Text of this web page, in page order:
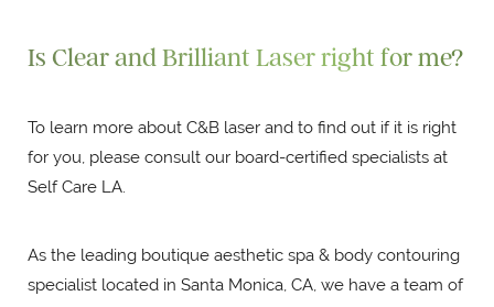
Is Clear and Brilliant Laser right for me?
To learn more about C&B laser and to find out if it is right
for you, please consult our board-certified specialists at
Self Care LA.
As the leading boutique aesthetic spa & body contouring
specialist located in Santa Monica, CA, we have a team of